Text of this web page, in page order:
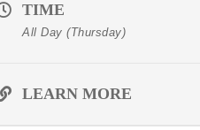
TIME
All Day (Thursday)
LEARN MORE